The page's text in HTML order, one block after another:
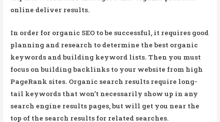
online deliver results.
In order for organic SEO to be successful, it requires good
planning and research to determine the best organic
keywords and building keyword lists. Then you must
focus on building backlinks to your website from high
PageRank sites. Organic search results require long-
tail keywords that won’t necessarily show up in any
search engine results pages, but will get you near the
top of the search results for related searches.